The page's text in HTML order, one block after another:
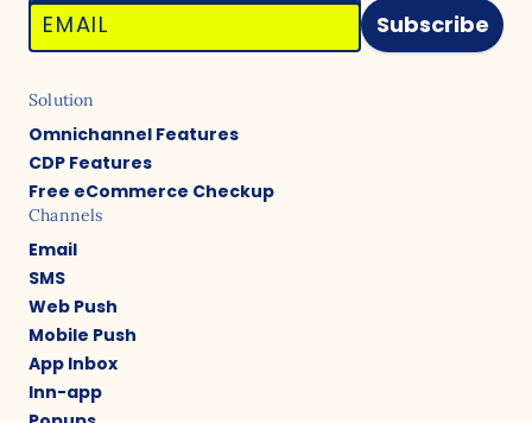
Subscribe
Solution
Omnichannel Features
CDP Features
Free eCommerce Checkup
Channels
Email
SMS
Web Push
Mobile Push
App Inbox
Inn-app